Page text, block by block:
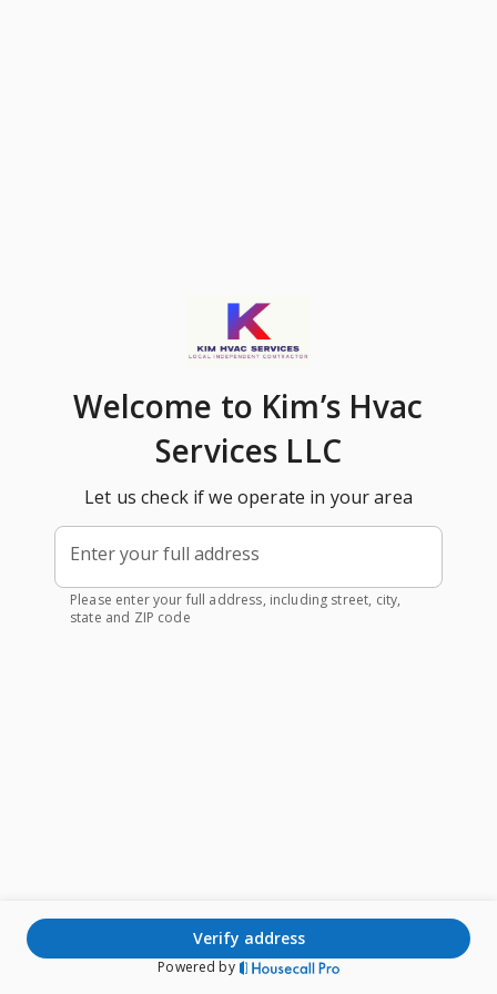
Welcome to Kim’s Hvac
Services LLC
Let us check if we operate in your area
Enter your full address
Please enter your full address, including street, city,
state and ZIP code
verify address
Powered by